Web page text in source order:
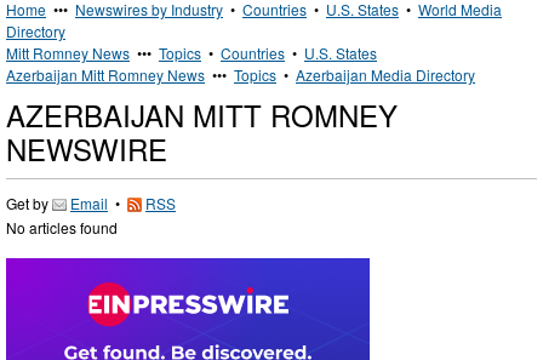
Home ••• Newswires by Industry • Countries • U.S. States • World Media
Directory
Mitt Romney News ••• Topics • Countries • U.S. States
Azerbaijan Mitt Romney News ••• Topics • Azerbaijan Media Directory
AZERBAIJAN MITT ROMNEY
NEWSWIRE
Get by Email •
RSS
No articles found